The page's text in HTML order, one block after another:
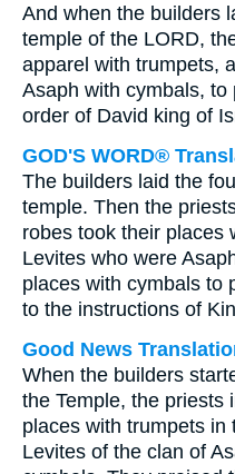
And when the builders
temple of the LORD,
apparel with trumpets,
Asaph with cymbals,
order of David king of
GOD'S WORD®
The builders laid the
temple. Then the
robes took their places
Levites who were
places with cymbals to
to the instructions of
Good News
When the builders
the Temple, the priests
places with trumpets in
Levites of the clan of